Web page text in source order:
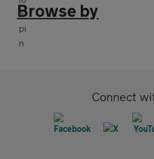
Browse by
Connect